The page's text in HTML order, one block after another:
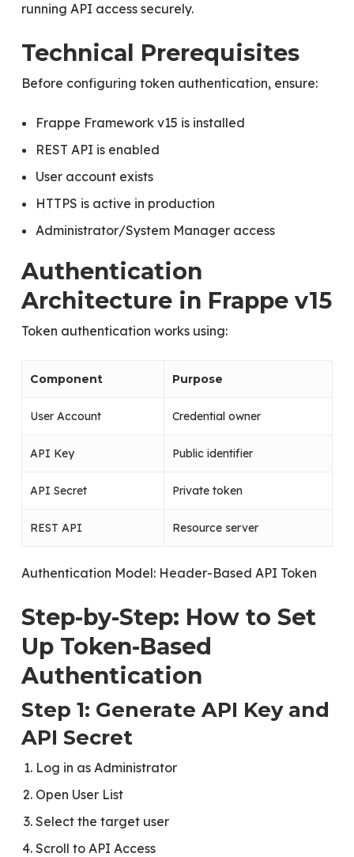
running API access securely.
Technical Prerequisites
Before configuring token authentication, ensure:
Frappe Framework v15 is installed
REST API is enabled
User account exists
HTTPS is active in production
Administrator/System Manager access
Authentication
Architecture in Frappe v15
Token authentication works using:
Component Purpose
User Account Credential owner
API Key Public identifier
API Secret Private token
REST API Resource server
Authentication Model: Header-Based API Token
Step-by-Step: How to Set
Up Token-Based
Authentication
Step 1: Generate API Key and
API Secret
Log in as Administrator
Open User List
Select the target user
Scroll to API Access